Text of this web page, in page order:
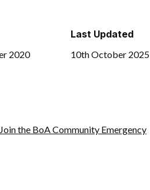
2020
Last Updated
10th October 2025
the BoA Community Emergency